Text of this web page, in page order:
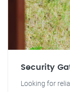
Security
Looking for